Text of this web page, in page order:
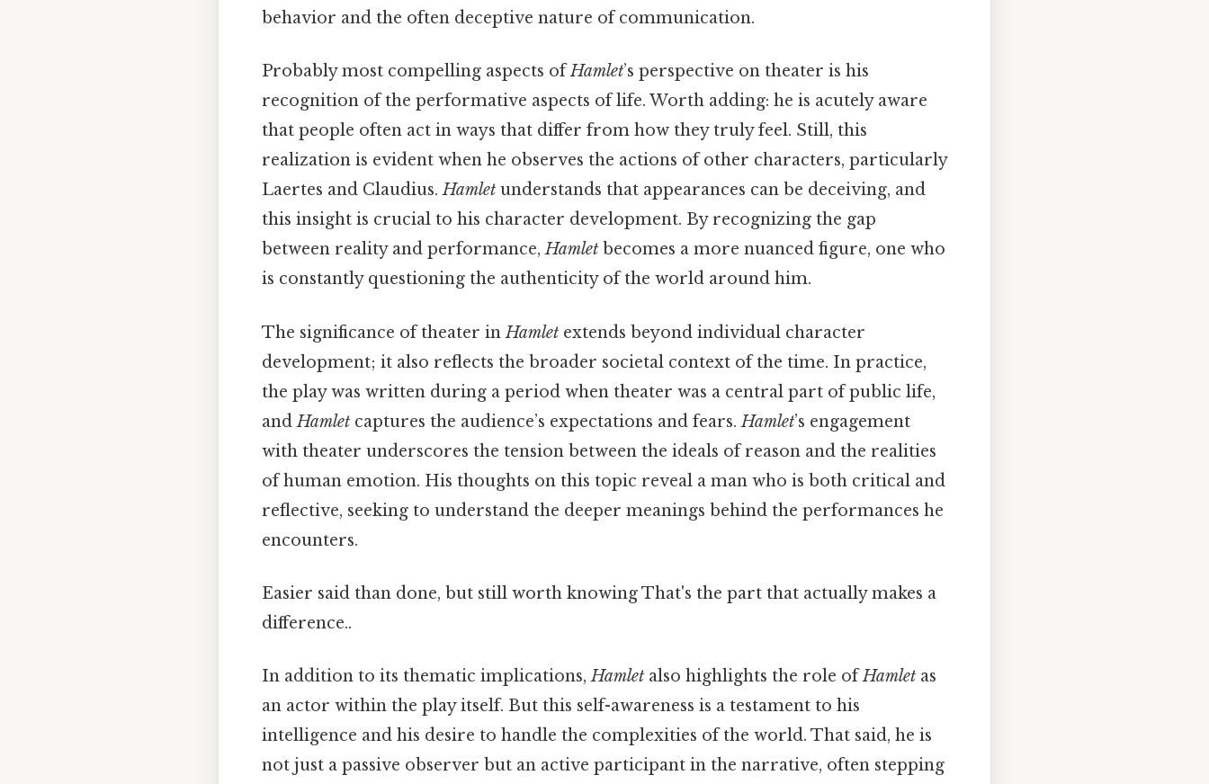
behavior and the often deceptive nature of communication.
Probably most compelling aspects ofHamlet’s perspective on theater is his
recognition of the performative aspects of life. Worth adding: he is acutely aware
that people often act in ways that differ from how they truly feel. Still, this
realization is evident when he observes the actions of other characters, particularly
Laertes and Claudius.Hamlet understands that appearances can be deceiving, and
this insight is crucial to his character development. By recognizing the gap
between reality and performance,Hamlet becomes a more nuanced figure, one who
is constantly questioning the authenticity of the world around him.
The significance of theater inHamlet extends beyond individual character
development; it also reflects the broader societal context of the time. In practice,
the play was written during a period when theater was a central part of public life,
andHamlet captures the audience’s expectations and fears.Hamlet’s engagement
with theater underscores the tension between the ideals of reason and the realities
of human emotion. His thoughts on this topic reveal a man who is both critical and
reflective, seeking to understand the deeper meanings behind the performances he
encounters.
Easier said than done, but still worth knowing That's the part that actually makes a
difference..
In addition to its thematic implications,Hamlet also highlights the role ofHamlet as
an actor within the play itself. But this self-awareness is a testament to his
intelligence and his desire to handle the complexities of the world. That said, he is
not just a passive observer but an active participant in the narrative, often stepping